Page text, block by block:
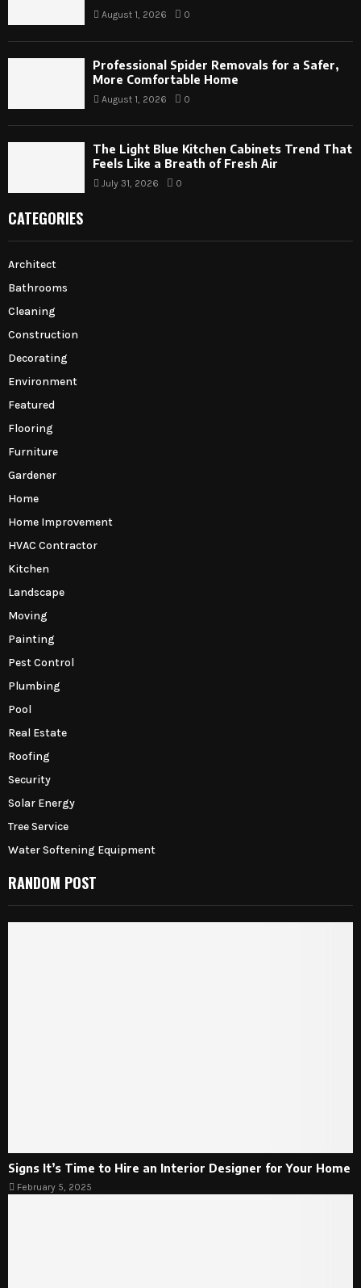
August 1, 2026 0
Professional Spider Removals for a Safer,
More Comfortable Home
August 1, 2026 0
The Light Blue Kitchen Cabinets Trend That
Feels Like a Breath of Fresh Air
July 31, 2026 0
CATEGORIES
Architect
Bathrooms
Cleaning
Construction
Decorating
Environment
Featured
Flooring
Furniture
Gardener
Home
Home Improvement
HVAC Contractor
Kitchen
Landscape
Moving
Painting
Pest Control
Plumbing
Pool
Real Estate
Roofing
Security
Solar Energy
Tree Service
Water Softening Equipment
RANDOM POST
Signs It’s Time to Hire an Interior Designer for Your Home
February 5, 2025